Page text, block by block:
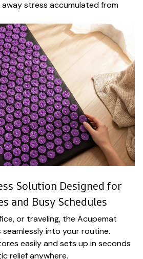
stress accumulated from
Solution Designed for
and Busy Schedules
or traveling, the Acupemat
into your routine.
easily and sets up in seconds
relief anywhere.